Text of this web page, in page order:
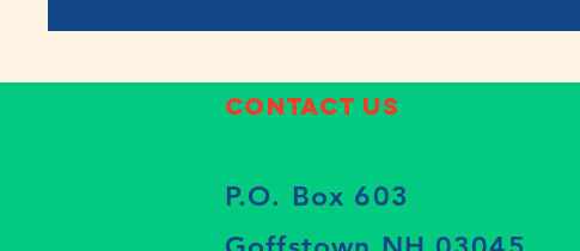
Contact Us
P.O. Box 603